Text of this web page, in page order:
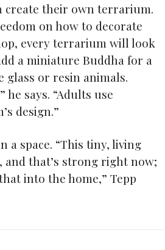
create their own terrarium.
on how to decorate
every terrarium will look
a miniature Buddha for a
glass or resin animals.
says. “Adults use
design.”
a space. “This tiny, living
that’s strong right now;
into the home,” Tepp